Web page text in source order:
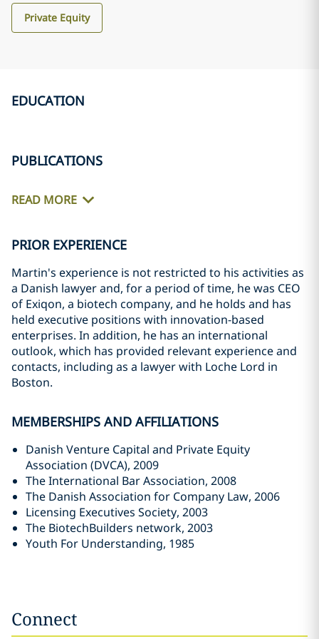
Private Equity
EDUCATION
PUBLICATIONS
READ MORE
PRIOR EXPERIENCE
Martin's experience is not restricted to his activities as
a Danish lawyer and, for a period of time, he was CEO
of Exiqon, a biotech company, and he holds and has
held executive positions with innovation-based
enterprises. In addition, he has an international
outlook, which has provided relevant experience and
contacts, including as a lawyer with Loche Lord in
Boston.
MEMBERSHIPS AND AFFILIATIONS
Danish Venture Capital and Private Equity
Association (DVCA), 2009
The International Bar Association, 2008
The Danish Association for Company Law, 2006
Licensing Executives Society, 2003
The BiotechBuilders network, 2003
Youth For Understanding, 1985
Connect